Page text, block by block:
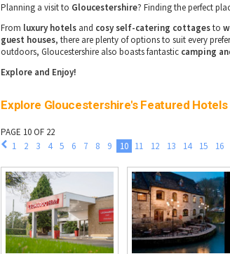
Planning a visit to Gloucestershire? Finding the perfect
From luxury hotels and cosy self-catering cottagesto
guest houses, there are plenty of options to suit every
outdoors, Gloucestershire also boasts fantastic camping
Explore and Enjoy!
Explore Gloucestershire's Featured
PAGE 10 OF 22
1
2 3 4 5 6 7 8 9 10 11 12 13 14 15 16